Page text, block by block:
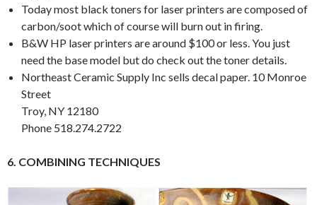
Today most black toners for laser printers are composed of
carbon/soot which of course will burn out in firing.
B&W HP laser printers are around $100 or less. You just
need the base model but do check out the toner details.
Northeast Ceramic Supply Inc sells decal paper. 10 Monroe
Street
Troy, NY 12180
Phone 518.274.2722
6. COMBINING TECHNIQUES